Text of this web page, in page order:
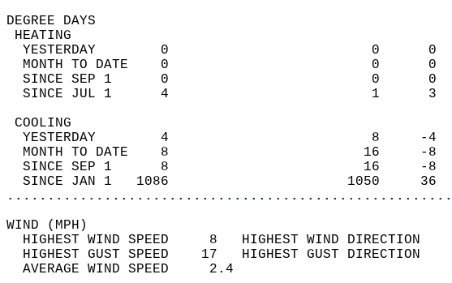
DEGREE
YESTERDAY        0                         0
MONTH TO DATE    0                         0
SINCE SEP 1      0                         0
SINCE JUL 1      4                         1
YESTERDAY        4                         8
MONTH TO DATE    8                        16
SINCE SEP 1      8                        16
SINCE JAN 1   1086                      1050
WIND
HIGHEST WIND SPEED     8   HIGHEST WIND
HIGHEST GUST SPEED    17   HIGHEST GUST
AVERAGE WIND SPEED